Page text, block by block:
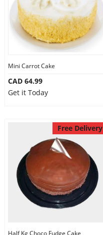
Mini Carrot Cake
CAD 64.99
Get it Today
Free Delivery
Half Kg Choco Fudge Cake